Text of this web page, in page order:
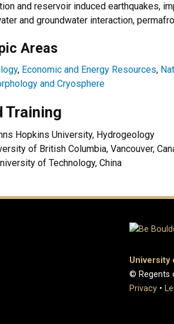
and reservoir induced earthquakes,
and groundwater interaction,
Areas
, Economic and Energy Resources,
and Cryosphere
Training
Hopkins University, Hydrogeology
of British Columbia, Vancouver,
of Technology, China
University
© Regents
Privacy •